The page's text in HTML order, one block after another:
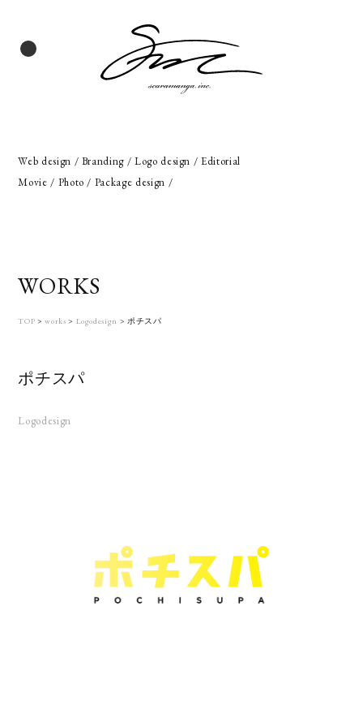
Web design / Branding / Logo design / Editorial
Movie / Photo / Package design /
WORKS
TOP >works > Logodesign > ポチスパ
ポチスパ
Logodesign